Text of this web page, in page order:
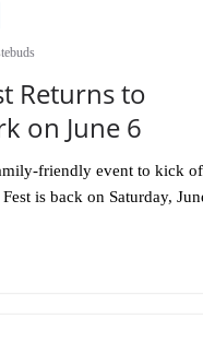
Returns to
on June 6
friendly event to kick
is back on Saturday,